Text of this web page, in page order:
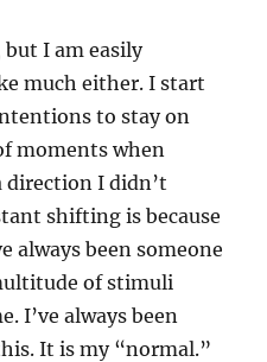
I am easily
much either. I start
to stay on
moments when
direction I didn’t
shifting is because
always been someone
of stimuli
I’ve always been
It is my “normal.”